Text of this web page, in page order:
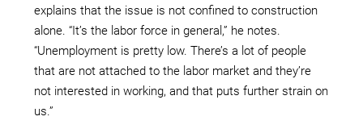
explains that the issue is not confined to construction
alone. “It’s the labor force in general,” he notes.
“Unemployment is pretty low. There’s a lot of people
that are not attached to the labor market and they’re
not interested in working, and that puts further strain on
us.”